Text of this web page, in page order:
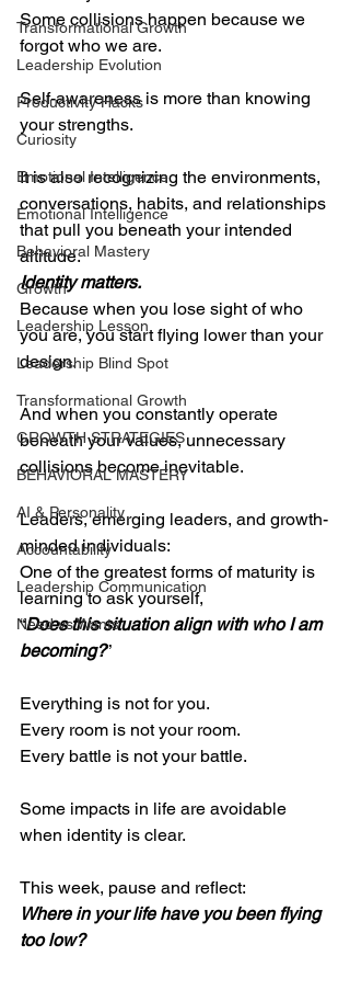
Transformational Growth
Leadership Evolution
Productivity Hacks
Curiosity
Emotional Intelligence
Emotional Intelligence
Behavioral Mastery
Growth
Leadership Lesson
Leadership Blind Spot
Transformational Growth
GROWTH STRATEGIES
BEHAVIORAL MASTERY
AI & Personality
Accountability
Leadership Communication
Need vs Wants
Some collisions happen because we
forgot who we are.
Self-awareness is more than knowing
your strengths.
It is also recognizing the environments,
conversations, habits, and relationships
that pull you beneath your intended
altitude.
Identity matters.
Because when you lose sight of who
you are, you start flying lower than your
design.
And when you constantly operate
beneath your values, unnecessary
collisions become inevitable.
Leaders, emerging leaders, and growth-
minded individuals:
One of the greatest forms of maturity is
learning to ask yourself,
“Does this situation align with who I am
becoming?”
Everything is not for you.
Every room is not your room.
Every battle is not your battle.
Some impacts in life are avoidable
when identity is clear.
This week, pause and reflect:
Where in your life have you been flying
too low?